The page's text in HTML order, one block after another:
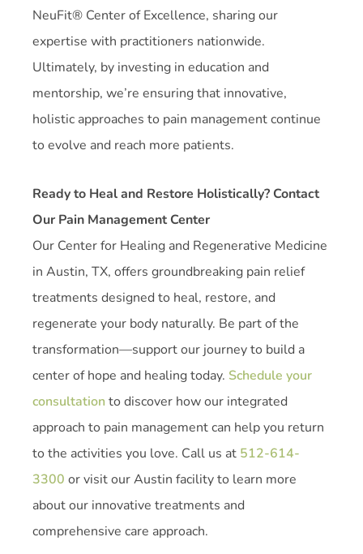
NeuFit® Center of Excellence, sharing our
expertise with practitioners nationwide.
Ultimately, by investing in education and
mentorship, we’re ensuring that innovative,
holistic approaches to pain management continue
to evolve and reach more patients.
Ready to Heal and Restore Holistically? Contact
Our Pain Management Center
Our Center for Healing and Regenerative Medicine
in Austin, TX, offers groundbreaking pain relief
treatments designed to heal, restore, and
regenerate your body naturally. Be part of the
transformation—support our journey to build a
center of hope and healing today. Schedule your
consultation to discover how our integrated
approach to pain management can help you return
to the activities you love. Call us at 512-614-
3300 or visit our Austin facility to learn more
about our innovative treatments and
comprehensive care approach.